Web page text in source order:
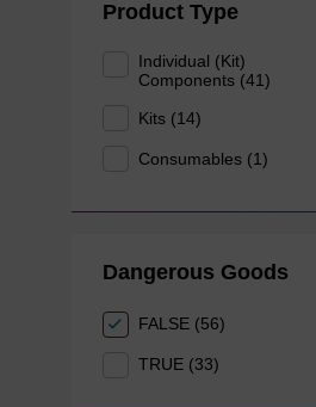
Product Type
Individual (Kit)
Components (41)
Kits (14)
Consumables (1)
Dangerous Goods
FALSE (56)
TRUE (33)